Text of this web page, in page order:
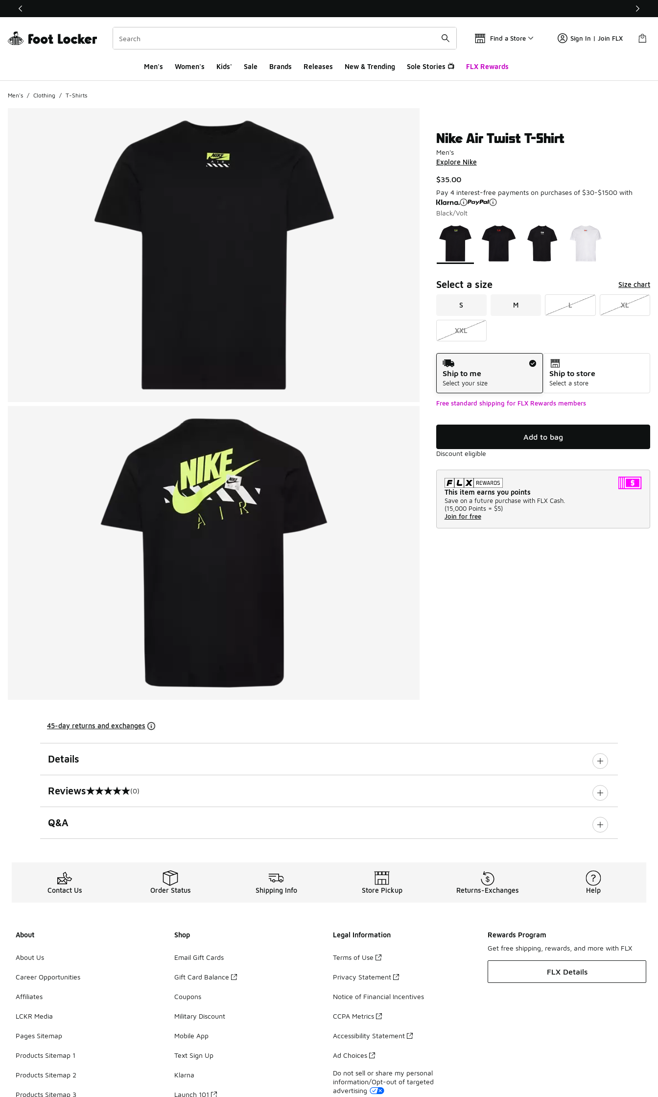
This link will open in a new window
Find a Store Sign In | Join FLX
Men's Women's Kids' Sale Brands Releases New & Trending Sole Stories 📺 FLX Rewards
Men's / Clothing / T-Shirts
Nike Air Twist T-Shirt
Men's
Explore Nike
$35.00
Pay 4 interest-free payments on purchases of $30-$1500 with
Black/Volt
Page 1 of 1 displaying 1 to 4 of 4 colors
Please select a style*
Select a size Size chart
S M L XL
XXL
Shipping Method
Ship to me
Select your size
Ship to store
Select a store
Free standard shipping for FLX Rewards members
Add to bag
Discount eligible
This item earns you points
Save on a future purchase with FLX Cash.
(15,000 Points = $5)
Join for free
45-day returns and exchanges
Details
Reviews
0 out of 5 rating (0)
Q&A
Contact Us Order Status Shipping Info Store Pickup Returns-Exchanges Help
About
About Us
Career Opportunities
Affiliates
LCKR Media
Pages Sitemap
Products Sitemap 1
Products Sitemap 2
Products Sitemap 3
Shop
Email Gift Cards
Gift Card Balance
Coupons
Military Discount
Mobile App
Text Sign Up
Klarna
Launch 101
Legal Information
Terms of Use
Privacy Statement
Notice of Financial Incentives
CCPA Metrics
Accessibility Statement
Ad Choices
Do not sell or share my personal
information/Opt-out of targeted
advertising
Rewards Program
Get free shipping, rewards, and more with FLX
FLX Details